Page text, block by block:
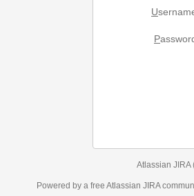
U
P
Atlassian JIRA
Powered by a free Atlassian JIRA